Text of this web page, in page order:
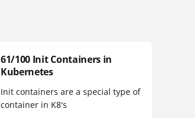
61/100 Init Containers in
Kubernetes
Init containers are a special type of
container in K8's